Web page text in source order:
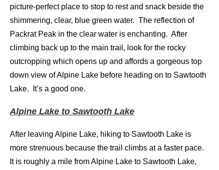
picture-perfect place to stop to rest and snack beside the
shimmering, clear, blue green water. The reflection of
Packrat Peak in the clear water is enchanting. After
climbing back up to the main trail, look for the rocky
outcropping which opens up and affords a gorgeous top
down view of Alpine Lake before heading on to Sawtooth
Lake. It’s a good one.
Alpine Lake to Sawtooth Lake
After leaving Alpine Lake, hiking to Sawtooth Lake is
more strenuous because the trail climbs at a faster pace.
It is roughly a mile from Alpine Lake to Sawtooth Lake,